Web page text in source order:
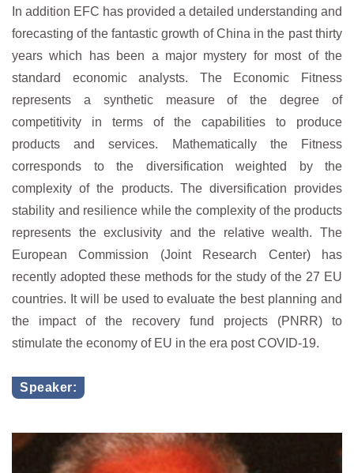
In addition EFC has provided a detailed understanding and
forecasting of the fantastic growth of China in the past thirty
years which has been a major mystery for most of the
standard economic analysts. The Economic Fitness
represents a synthetic measure of the degree of
competitivity in terms of the capabilities to produce
products and services. Mathematically the Fitness
corresponds to the diversification weighted by the
complexity of the products. The diversification provides
stability and resilience while the complexity of the products
represents the exclusivity and the relative wealth. The
European Commission (Joint Research Center) has
recently adopted these methods for the study of the 27 EU
countries. It will be used to evaluate the best planning and
the impact of the recovery fund projects (PNRR) to
stimulate the economy of EU in the era post COVID-19.
Speaker: